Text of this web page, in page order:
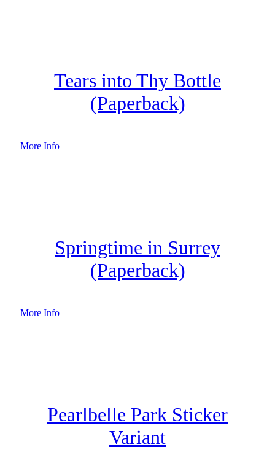
Tears into Thy Bottle
(Paperback)
More Info
Springtime in Surrey
(Paperback)
More Info
Pearlbelle Park Sticker
Variant